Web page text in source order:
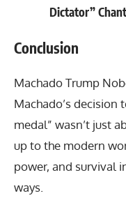
Dictator”
Conclusion
Machado Trump
Machado’s decision
medal” wasn’t just
up to the modern
power, and survival
ways.